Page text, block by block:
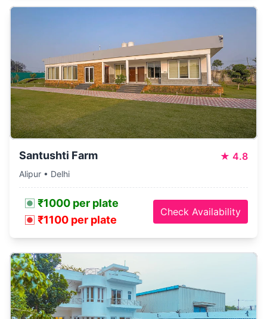
Santushti Farm ★ 4.8
Alipur • Delhi
₹1000 per plate
₹1100 per plate
Check Availability